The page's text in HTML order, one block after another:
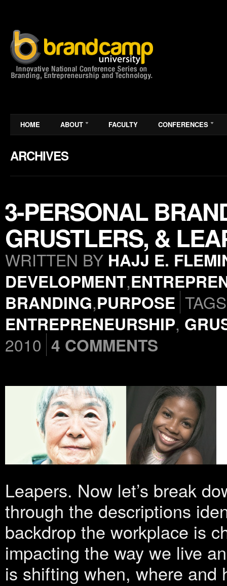
HOME ABOUT FACULTY CONFERENCES
ARCHIVES
3-PERSONAL
GRUSTLERS, &
WRITTEN BY HAJJ E.
DEVELOPMENT,
BRANDING,PURPOSE
ENTREPRENEURSHIP,
2010 4 COMMENTS
Leapers. Now let’s break
through the descriptions
backdrop the workplace is
impacting the way we live
is shifting when, where and